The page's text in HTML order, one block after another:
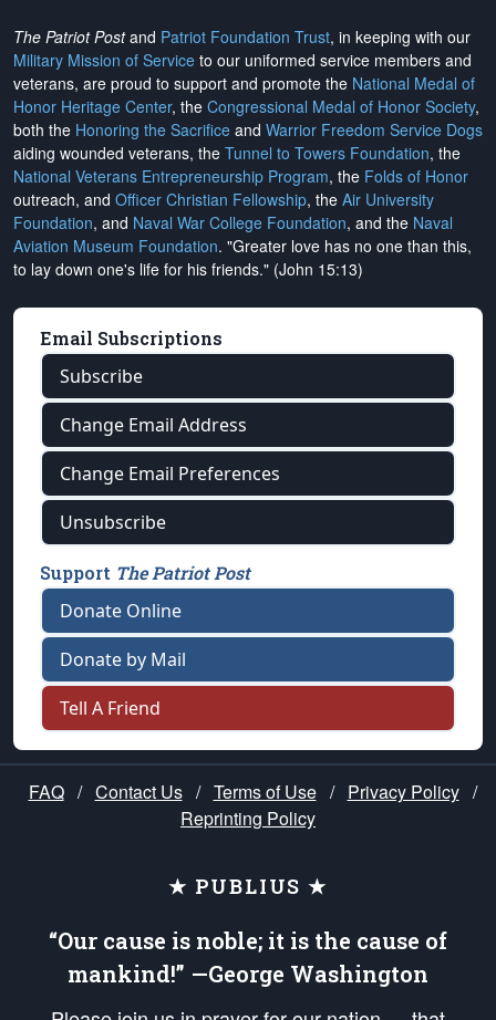
The Patriot Postand Patriot Foundation Trust, in keeping with our
Military Mission of Service to our uniformed service members and
veterans, are proud to support and promote the National Medal of
Honor Heritage Center, the Congressional Medal of Honor Society,
both the Honoring the Sacrifice and Warrior Freedom Service Dogs
aiding wounded veterans, the Tunnel to Towers Foundation, the
National Veterans Entrepreneurship Program, the Folds of Honor
outreach, and Officer Christian Fellowship, the Air University
Foundation, and Naval War College Foundation, and the Naval
Aviation Museum Foundation. "Greater love has no one than this,
to lay down one's life for his friends." (John 15:13)
Email Subscriptions
Subscribe
Change Email Address
Change Email Preferences
Unsubscribe
Support The Patriot Post
Donate Online
Donate by Mail
Tell A Friend
FAQ / Contact Us / Terms of Use / Privacy Policy /
Reprinting Policy
★ PUBLIUS ★
“Our cause is noble; it is the cause of
mankind!” —George Washington